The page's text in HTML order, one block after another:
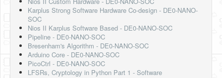
Karplus Strong Software Hardware Co-design - DE0-NANO-
SOC
Nios II Karplus Software Based - DE0-NANO-SOC
Pipeline - DE0-NANO-SOC
Bresenham's Algorithm - DE0-NANO-SOC
Arduino Core - DE0-NANO-SOC
PicoCtrl - DE0-NANO-SOC
LFSRs, Cryptology in Python Part 1 - Software